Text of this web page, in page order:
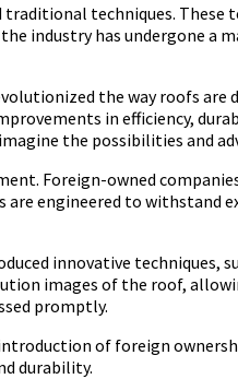
techniques. These
industry has undergone a
the way roofs
in efficiency,
the possibilities and
Foreign-owned
engineered to withstand
innovative techniques,
images of the roof,
promptly.
of foreign
durability.